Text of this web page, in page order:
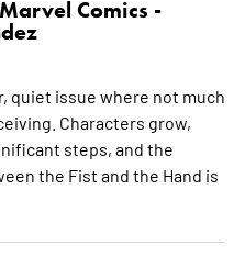
Comics -
quiet issue where not much
Characters grow,
steps, and the
the Fist and the Hand is